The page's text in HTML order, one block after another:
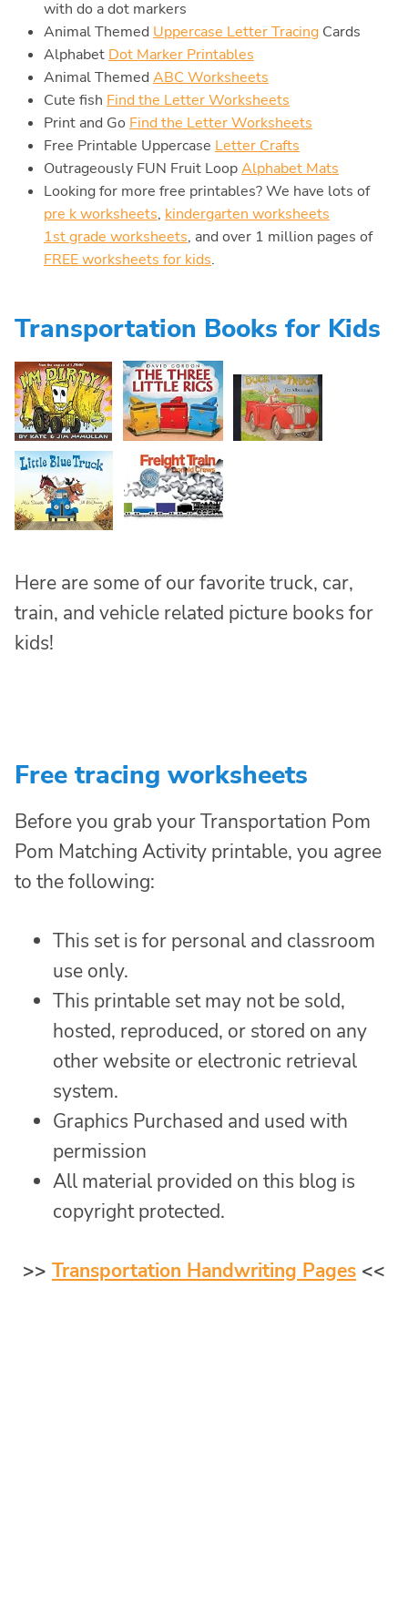
with do a dot markers
Animal Themed Uppercase Letter Tracing Cards
Alphabet Dot Marker Printables
Animal Themed ABC Worksheets
Cute fish Find the Letter Worksheets
Print and Go Find the Letter Worksheets
Free Printable Uppercase Letter Crafts
Outrageously FUN Fruit LoopAlphabet Mats
Looking for more free printables? We have lots of
pre k worksheets, kindergarten worksheets
1st grade worksheets, and over 1 million pages of
FREE worksheets for kids.
Transportation Books for Kids
Here are some of our favorite truck, car,
train, and vehicle related picture books for
kids!
Free tracing worksheets
Before you grab your Transportation Pom
Pom Matching Activity printable, you agree
to the following:
This set is for personal and classroom
use only.
This printable set may not be sold,
hosted, reproduced, or stored on any
other website or electronic retrieval
system.
Graphics Purchased and used with
permission
All material provided on this blog is
copyright protected.
>> Transportation Handwriting Pages <<